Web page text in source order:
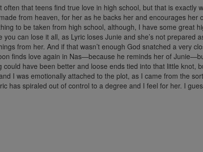
often that teens find true love in high school, but that is exactly
from heaven, for her as he backs her and encourages her
to be taken from high school, although, I have some great
you can lose it all, as Lyric loses Junie and she’s not prepared
from her. And if that wasn’t enough God snatched a very
finds love again in Nas—because he reminds her of
could have been better and loose ends tied into that little knot,
I was emotionally attached to the plot, as I came from the
has spiraled out of control to a degree and I feel for her. I